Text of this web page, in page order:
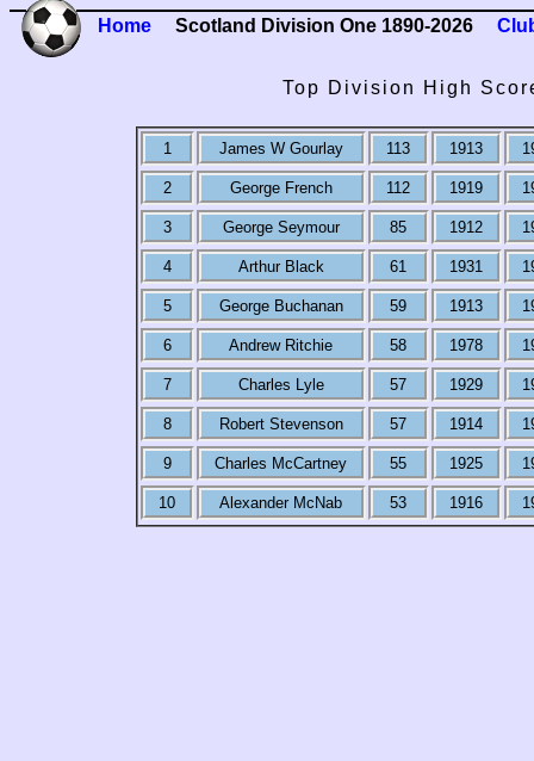
Home Scotland Division One 1890-2026
Top Division High
1 James W Gourlay 113 1913
2 George French 112 1919
3 George Seymour 85 1912
4 Arthur Black 61 1931
5 George Buchanan 59 1913
6 Andrew Ritchie 58 1978
7 Charles Lyle 57 1929
8 Robert Stevenson 57 1914
9 Charles McCartney 55 1925
10 Alexander McNab 53 1916